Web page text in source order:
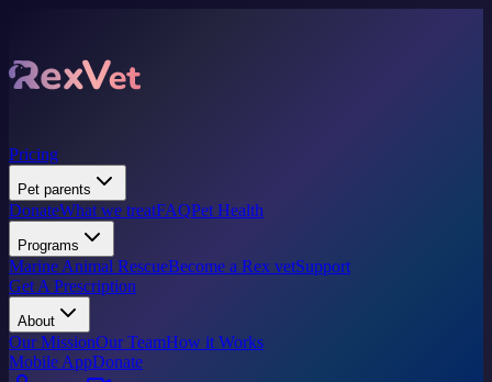
Pricing
Pet parents
DonateWhat we treatFAQPet Health
Programs
Marine Animal RescueBecome a Rex vetSupport
Get A Prescription
About
Our MissionOur TeamHow it Works
Mobile AppDonate